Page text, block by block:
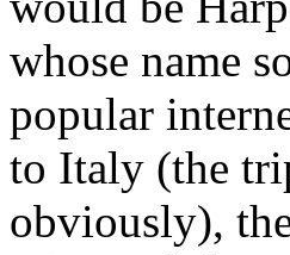
whose name
popular
to Italy (the
obviously),